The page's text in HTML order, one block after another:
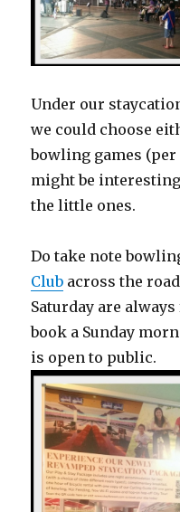
Under our
we could choose
bowling games
might be
the little ones.
Do take note
Club across the
Saturday are
book a Sunday
is open to public.